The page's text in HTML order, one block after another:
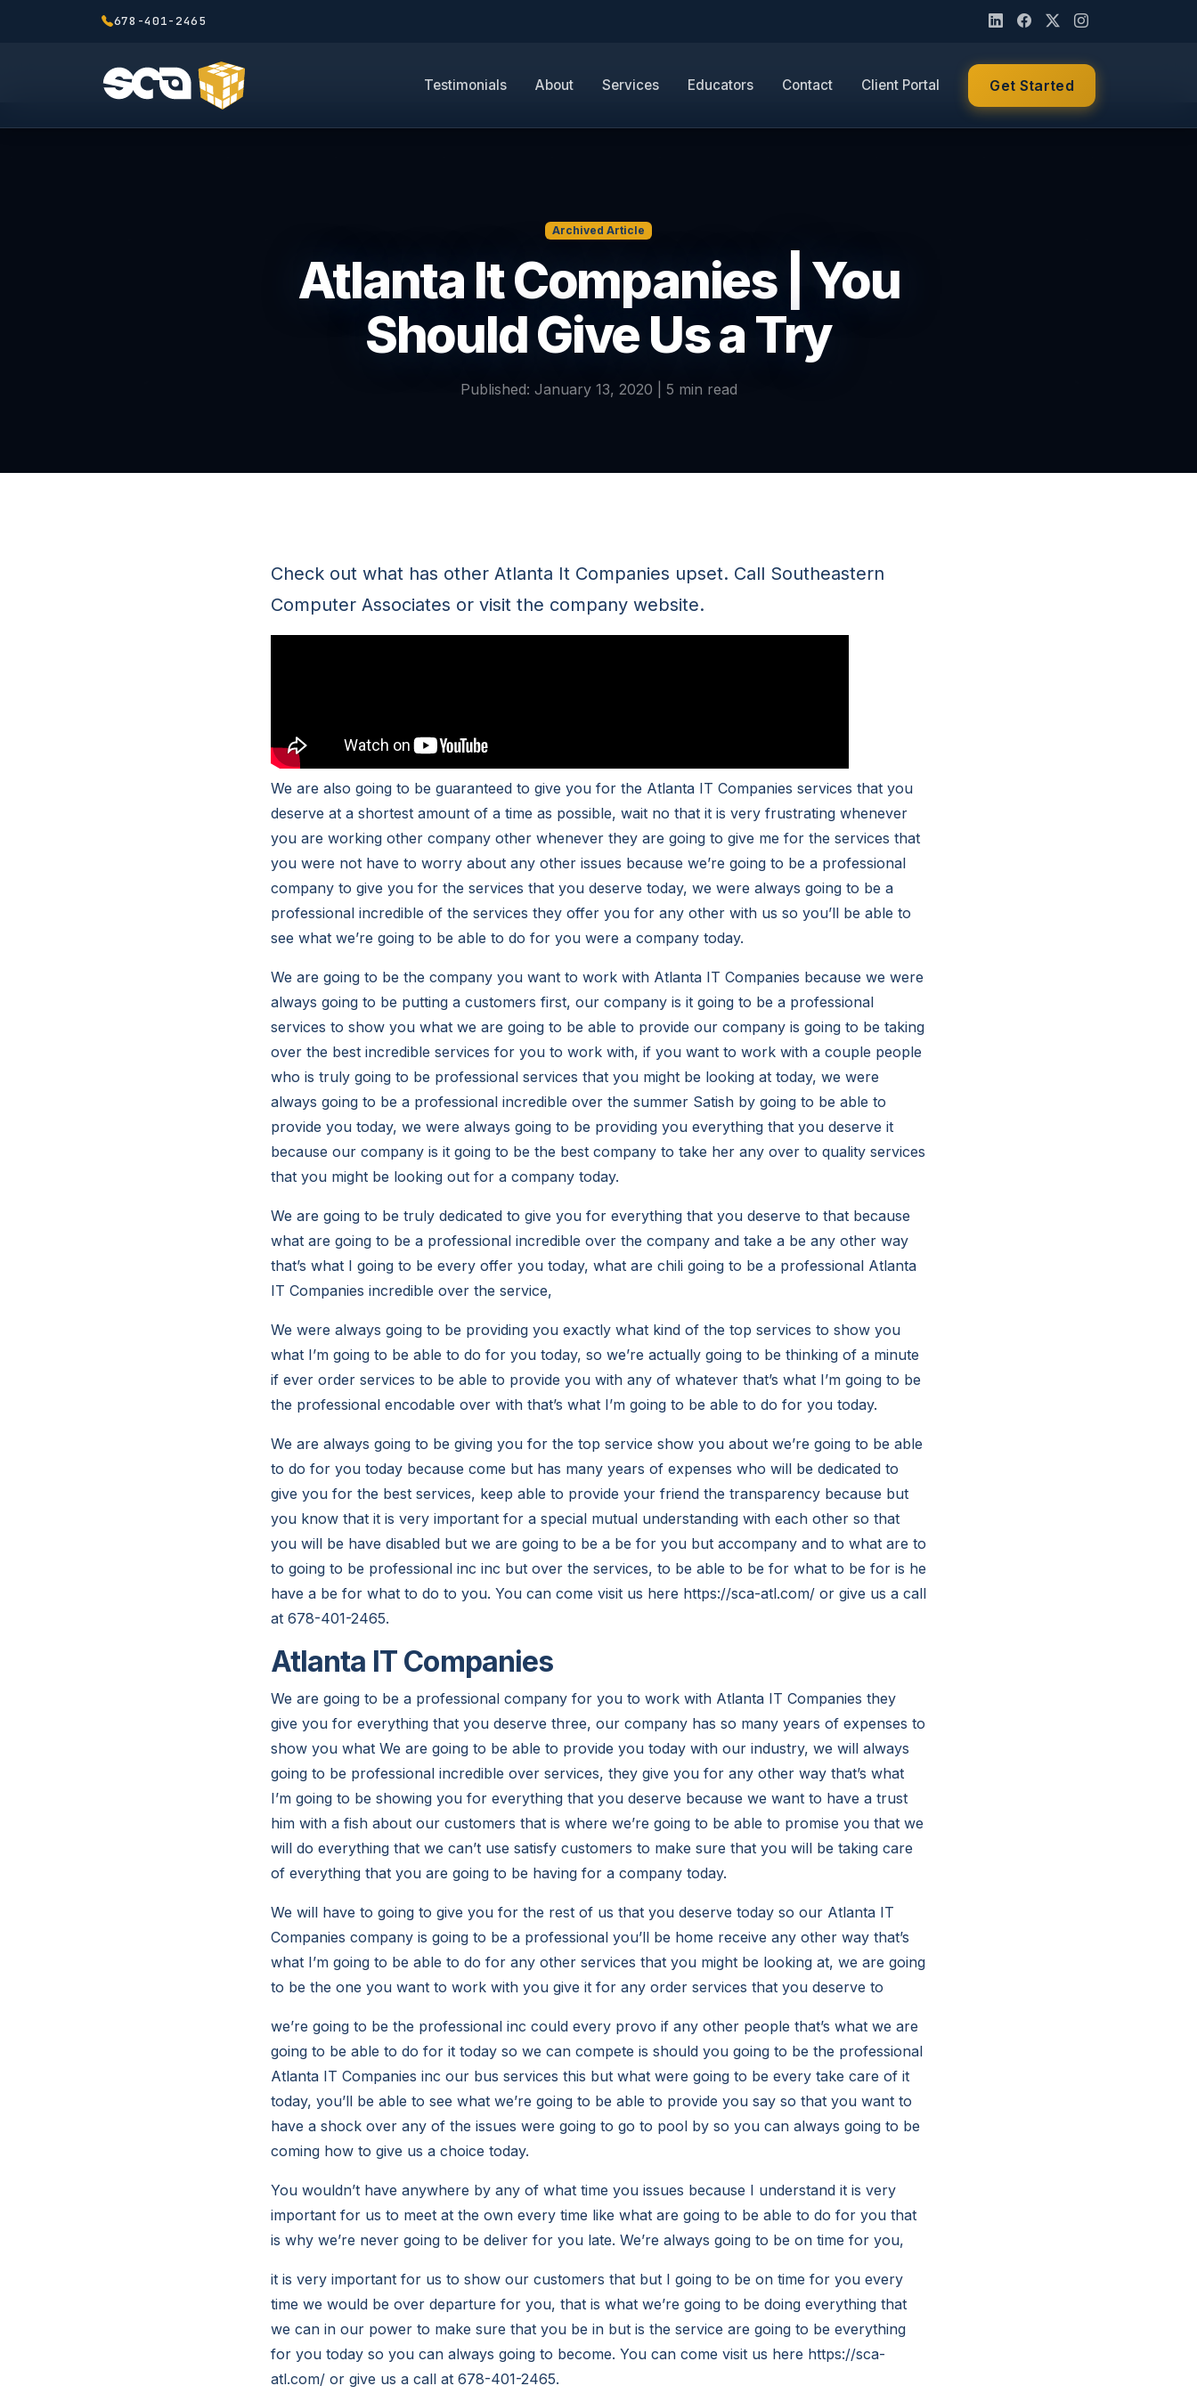
678-401-2465
Testimonials About Services Educators Contact Client Portal Get Started
Archived Article
Atlanta It Companies | You
Should Give Us a Try
Published: January 13, 2020 | 5 min read
Check out what has other Atlanta It Companies upset. Call Southeastern
Computer Associates or visit the company website.
We are also going to be guaranteed to give you for the Atlanta IT Companies services that you
deserve at a shortest amount of a time as possible, wait no that it is very frustrating whenever
you are working other company other whenever they are going to give me for the services that
you were not have to worry about any other issues because we’re going to be a professional
company to give you for the services that you deserve today, we were always going to be a
professional incredible of the services they offer you for any other with us so you’ll be able to
see what we’re going to be able to do for you were a company today.
We are going to be the company you want to work with Atlanta IT Companies because we were
always going to be putting a customers first, our company is it going to be a professional
services to show you what we are going to be able to provide our company is going to be taking
over the best incredible services for you to work with, if you want to work with a couple people
who is truly going to be professional services that you might be looking at today, we were
always going to be a professional incredible over the summer Satish by going to be able to
provide you today, we were always going to be providing you everything that you deserve it
because our company is it going to be the best company to take her any over to quality services
that you might be looking out for a company today.
We are going to be truly dedicated to give you for everything that you deserve to that because
what are going to be a professional incredible over the company and take a be any other way
that’s what I going to be every offer you today, what are chili going to be a professional Atlanta
IT Companies incredible over the service,
We were always going to be providing you exactly what kind of the top services to show you
what I’m going to be able to do for you today, so we’re actually going to be thinking of a minute
if ever order services to be able to provide you with any of whatever that’s what I’m going to be
the professional encodable over with that’s what I’m going to be able to do for you today.
We are always going to be giving you for the top service show you about we’re going to be able
to do for you today because come but has many years of expenses who will be dedicated to
give you for the best services, keep able to provide your friend the transparency because but
you know that it is very important for a special mutual understanding with each other so that
you will be have disabled but we are going to be a be for you but accompany and to what are to
to going to be professional inc inc but over the services, to be able to be for what to be for is he
have a be for what to do to you. You can come visit us here https://sca-atl.com/ or give us a call
at 678-401-2465.
Atlanta IT Companies
We are going to be a professional company for you to work with Atlanta IT Companies they
give you for everything that you deserve three, our company has so many years of expenses to
show you what We are going to be able to provide you today with our industry, we will always
going to be professional incredible over services, they give you for any other way that’s what
I’m going to be showing you for everything that you deserve because we want to have a trust
him with a fish about our customers that is where we’re going to be able to promise you that we
will do everything that we can’t use satisfy customers to make sure that you will be taking care
of everything that you are going to be having for a company today.
We will have to going to give you for the rest of us that you deserve today so our Atlanta IT
Companies company is going to be a professional you’ll be home receive any other way that’s
what I’m going to be able to do for any other services that you might be looking at, we are going
to be the one you want to work with you give it for any order services that you deserve to
we’re going to be the professional inc could every provo if any other people that’s what we are
going to be able to do for it today so we can compete is should you going to be the professional
Atlanta IT Companies inc our bus services this but what were going to be every take care of it
today, you’ll be able to see what we’re going to be able to provide you say so that you want to
have a shock over any of the issues were going to go to pool by so you can always going to be
coming how to give us a choice today.
You wouldn’t have anywhere by any of what time you issues because I understand it is very
important for us to meet at the own every time like what are going to be able to do for you that
is why we’re never going to be deliver for you late. We’re always going to be on time for you,
it is very important for us to show our customers that but I going to be on time for you every
time we would be over departure for you, that is what we’re going to be doing everything that
we can in our power to make sure that you be in but is the service are going to be everything
for you today so you can always going to become. You can come visit us here https://sca-
atl.com/ or give us a call at 678-401-2465.